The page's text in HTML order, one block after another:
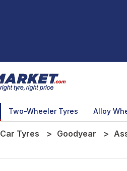
Two-Wheeler Tyres Alloy
Car Tyres Goodyear